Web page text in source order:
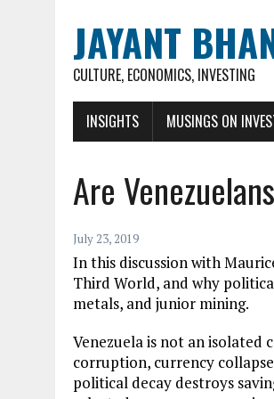
JAYANT
CULTURE, ECONOMICS, INVESTING
INSIGHTS MUSINGS ON
Are
July 23, 2019
In this discussion with
Third World, and why
metals, and junior mining.
Venezuela is not an isolated
corruption, currency
political decay destroys